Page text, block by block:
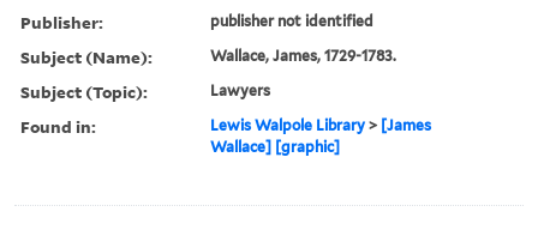
Publisher: publisher not identified
Subject (Name): Wallace, James, 1729-1783.
Subject (Topic): Lawyers
Found in: Lewis Walpole Library > [James
Wallace] [graphic]